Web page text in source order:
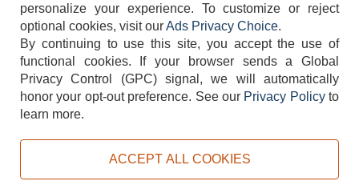
404-752-6715
TERMS DISCLAIMER COOKIE POLICY PRIVACY POLICY
personalize your experience. To customize or reject
optional cookies, visit ourAds Privacy Choice.
By continuing to use this site, you accept the use of
functional cookies.
If your browser sends a Global
Privacy Control (GPC) signal, we will automatically
honor your opt-out preference. See our Privacy Policyto
learn more.
ACCEPT ALL COOKIES